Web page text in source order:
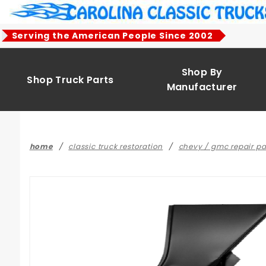
Serving the American People Since 2002
Shop Truck Parts
Shop By
Manufacturer
home classic truck restoration chevy / gmc repair